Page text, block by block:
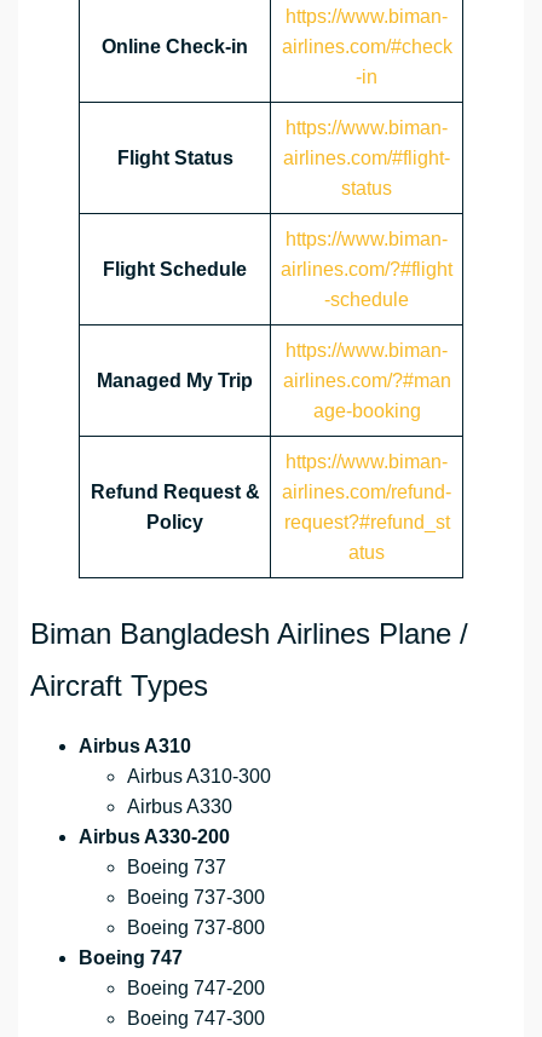
Online Check-in
https://www.biman-
airlines.com/#check
-in
Flight Status
https://www.biman-
airlines.com/#flight-
status
Flight Schedule
https://www.biman-
airlines.com/?#flight
-schedule
Managed My Trip
https://www.biman-
airlines.com/?#man
age-booking
Refund Request &
Policy
https://www.biman-
airlines.com/refund-
request?#refund_st
atus
Biman Bangladesh Airlines Plane /
Aircraft Types
Airbus A310
Airbus A310-300
Airbus A330
Airbus A330-200
Boeing 737
Boeing 737-300
Boeing 737-800
Boeing 747
Boeing 747-200
Boeing 747-300